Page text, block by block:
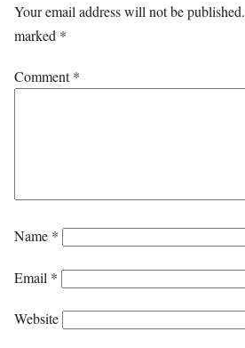
Your email address will not be published.
marked *
Comment*
Name *
Email *
Website